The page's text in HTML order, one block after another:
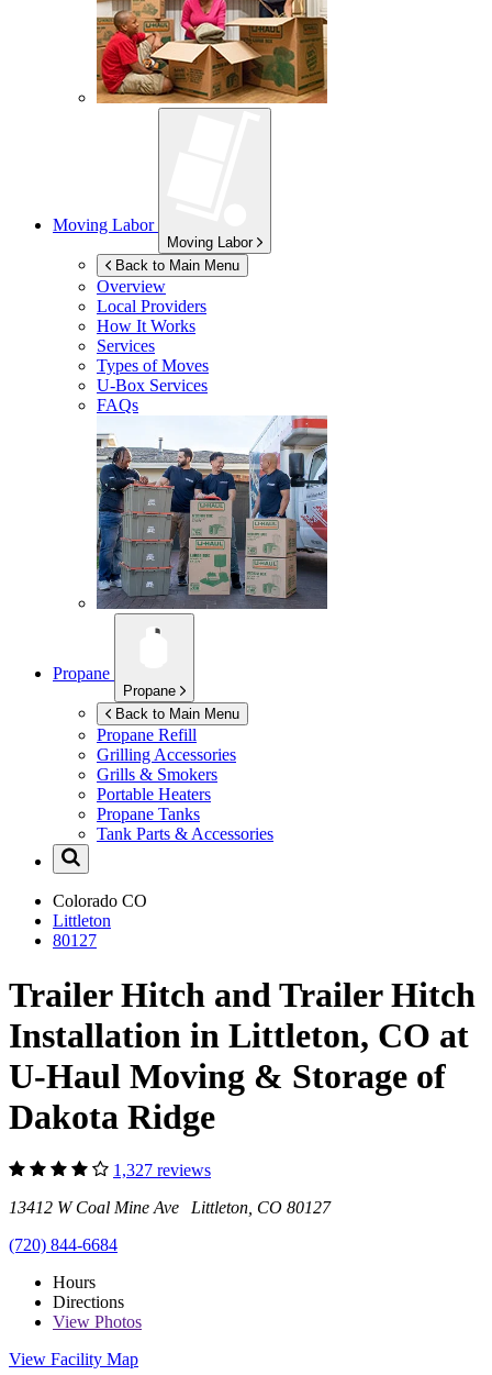
Moving Labor
Moving Labor
Back to Main Menu
Overview
Local Providers
How It Works
Services
Types of Moves
U-Box Services
FAQs
Propane
Propane
Back to Main Menu
Propane Refill
Grilling Accessories
Grills & Smokers
Portable Heaters
Propane Tanks
Tank Parts & Accessories
Colorado CO
Littleton
80127
Trailer Hitch and Trailer Hitch
Installation in Littleton, CO at
U-Haul Moving & Storage of
Dakota Ridge
1,327 reviews
13412 W Coal Mine Ave Littleton, CO 80127
(720) 844-6684
Hours
Directions
View Photos
View Facility Map